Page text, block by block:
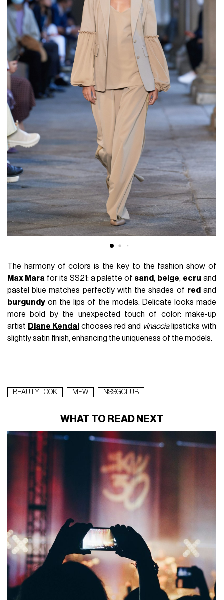
The harmony of colors is the key to the fashion show of
Max Marafor its SS21: a palette of sand, beige, ecru and
pastel blue matches perfectly with the shades of red and
burgundy on the lips of the models. Delicate looks made
more bold by the unexpected touch of color: make-up
artist Diane Kendal chooses red and vinaccialipsticks with
slightly satin finish, enhancing the uniqueness of the models.
BEAUTY LOOK MFW NSSGCLUB
WHAT TO READ NEXT